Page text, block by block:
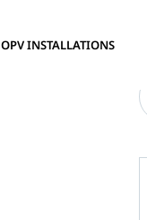
OPV INSTALLATIONS